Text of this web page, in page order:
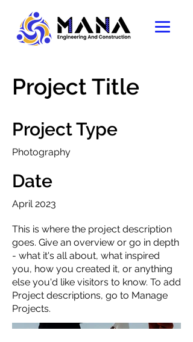
Project Title
Project Type
Photography
Date
April 2023
This is where the project description
goes. Give an overview or go in depth
- what it's all about, what inspired
you, how you created it, or anything
else you'd like visitors to know. To add
Project descriptions, go to Manage
Projects.